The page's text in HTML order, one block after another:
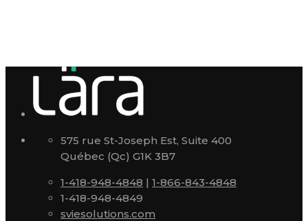
575 rue St-Joseph Est, Suite 400
Québec (Qc) G1K 3B7
1-418-948-4848 | 1-866-843-4848
1-418-948-4849
sviesolutions.com